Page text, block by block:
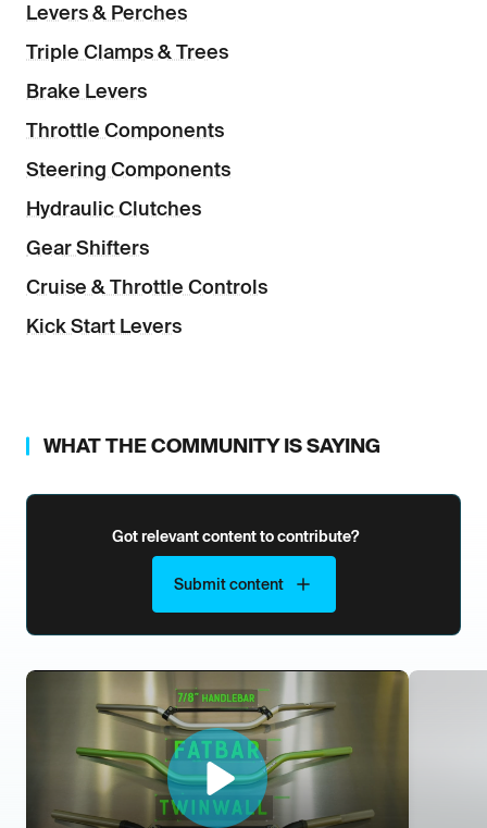
Levers & Perches
Triple Clamps & Trees
Brake Levers
Throttle Components
Steering Components
Hydraulic Clutches
Gear Shifters
Cruise & Throttle Controls
Kick Start Levers
WHAT THE COMMUNITY IS SAYING
Got relevant content to contribute?
Submit content